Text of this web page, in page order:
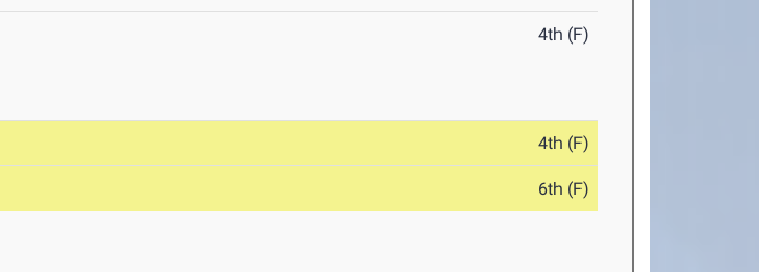
4th (F)
4th (F)
6th (F)